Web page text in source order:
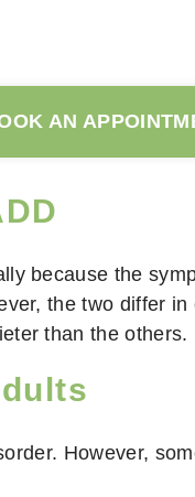
AN
because the
the two differ
than the others.
However,